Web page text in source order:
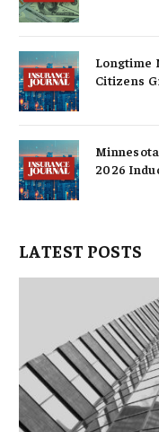
Longtime
Citizens
2026
LATEST POSTS